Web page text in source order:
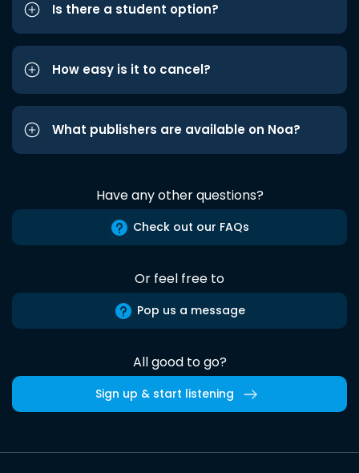
Is there a student option?
How easy is it to cancel?
What publishers are available on Noa?
Have any other questions?
Check out our FAQs
Or feel free to
Pop us a message
All good to go?
Sign up & start listening